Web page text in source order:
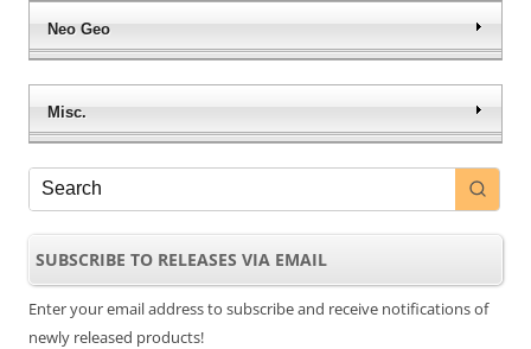
Neo Geo
Misc.
SUBSCRIBE TO RELEASES VIA EMAIL
Enter your email address to subscribe and receive notifications of
newly released products!